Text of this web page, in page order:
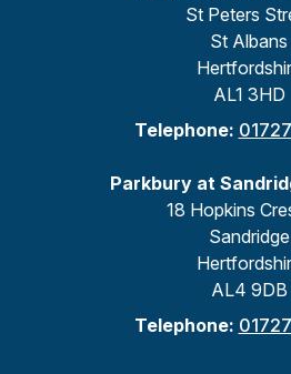
St Peters
St Albans
AL1 3HD
Telephone:
Parkbury at
18 Hopkins
Sandridge
AL4 9DB
Telephone: